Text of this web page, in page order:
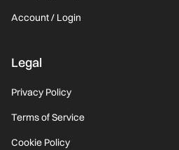
Account / Login
Legal
Privacy Policy
Terms of Service
Cookie Policy